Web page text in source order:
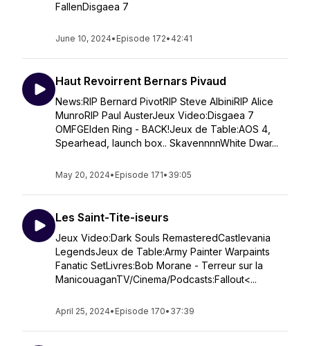
FallenDisgaea 7
June 10, 2024• Episode 172• 42:41
Haut Revoirrent Bernars Pivaud
News:RIP Bernard PivotRIP Steve AlbiniRIP Alice
MunroRIP Paul AusterJeux Video:Disgaea 7
OMFGElden Ring - BACK!Jeux de Table:AOS 4,
Spearhead, launch box.. SkavennnnWhite Dwar...
May 20, 2024• Episode 171• 39:05
Les Saint-Tite-iseurs
Jeux Video:Dark Souls RemasteredCastlevania
LegendsJeux de Table:Army Painter Warpaints
Fanatic SetLivres:Bob Morane - Terreur sur la
ManicouaganTV/Cinema/Podcasts:Fallout<...
April 25, 2024• Episode 170• 37:39